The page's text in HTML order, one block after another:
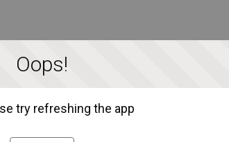
Oops!
try refreshing the app